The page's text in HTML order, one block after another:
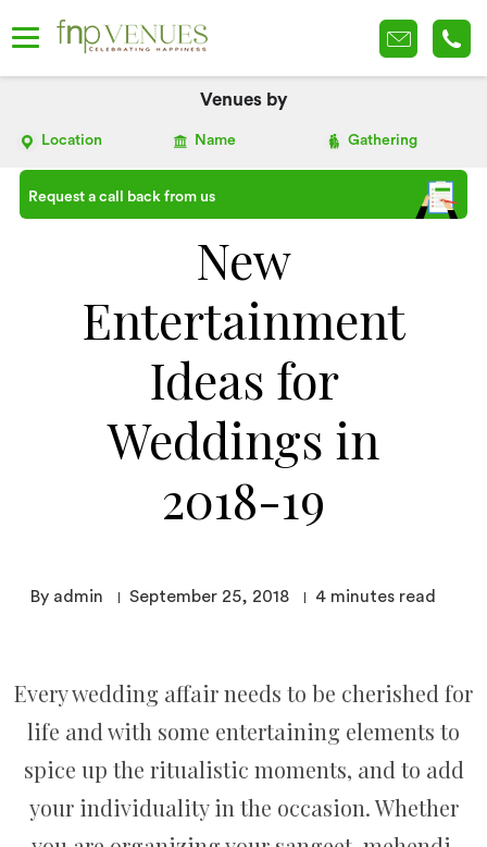
Venues by
Location Name Gathering
Request a call back from us
New
Entertainment
Ideas for
Weddings in
2018-19
By admin September 25, 2018 4 minutes read
Every wedding affair needs to be cherished for
life and with some entertaining elements to
spice up the ritualistic moments, and to add
your individuality in the occasion. Whether